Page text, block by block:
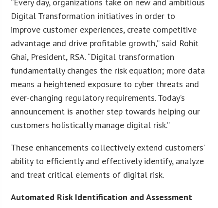
Digital Transformation initiatives in order to
improve customer experiences, create competitive
advantage and drive profitable growth,” said Rohit
Ghai, President, RSA. “Digital transformation
fundamentally changes the risk equation; more data
means a heightened exposure to cyber threats and
ever-changing regulatory requirements. Today’s
announcement is another step towards helping our
customers holistically manage digital risk.”
These enhancements collectively extend customers’
ability to efficiently and effectively identify, analyze
and treat critical elements of digital risk.
Automated Risk Identification and Assessment